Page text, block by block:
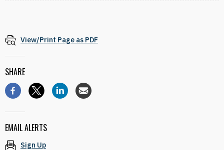
View/Print Page as PDF
SHARE
EMAIL ALERTS
Sign Up